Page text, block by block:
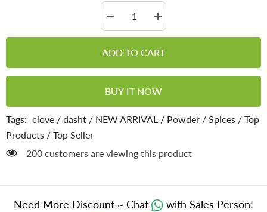
Decrease
quantity
for
Powder
Bold
,
Wellness
(100g)
Increase
quantity
for
Powder
Bold
,
Wellness
(100g)
ADD TO CART
BUY IT NOW
Tags: clove / dasht / NEW ARRIVAL / Powder / Spices / Top
Products / Top Seller
200 customers are viewing this product
Need More Discount ~ Chat with Sales Person!